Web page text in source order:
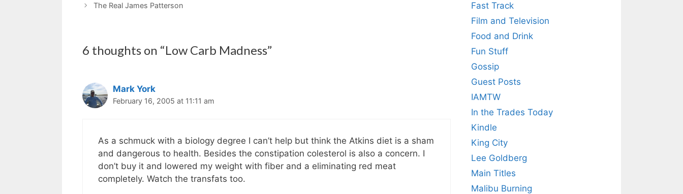
The Real James Patterson
6 thoughts on “Low Carb Madness”
Mark York
February 16, 2005 at 11:11 am
As a schmuck with a biology degree I can’t help but think the Atkins diet is a sham
and dangerous to health. Besides the constipation colesterol is also a concern. I
don’t buy it and lowered my weight with fiber and a eliminating red meat
completely. Watch the transfats too.
Fast Track
Film and Television
Food and Drink
Fun Stuff
Gossip
Guest Posts
IAMTW
In the Trades Today
Kindle
King City
Lee Goldberg
Main Titles
Malibu Burning